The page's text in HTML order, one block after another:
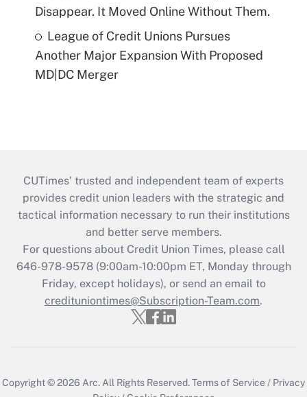
Disappear. It Moved Online Without Them.
League of Credit Unions Pursues
Another Major Expansion With Proposed
MD|DC Merger
CUTimes’ trusted and independent team of experts
provides credit union leaders with the strategic and
tactical information necessary to run their institutions
and better serve members.
For questions about Credit Union Times, please call
646-978-9578 (9:00am-10:00pm ET, Monday through
Friday, except holidays), or send an email to
credituniontimes@Subscription-Team.com.
Copyright © 2026 Arc. All Rights Reserved.Terms of Service / Privacy